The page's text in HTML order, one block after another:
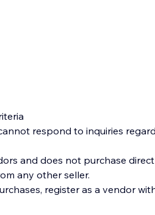
respond to inquiries
and does not purchase
any other seller.
register as a vendor